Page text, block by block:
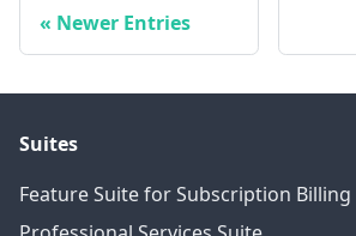
Newer Entries
Suites
Feature Suite for Subscription Billing